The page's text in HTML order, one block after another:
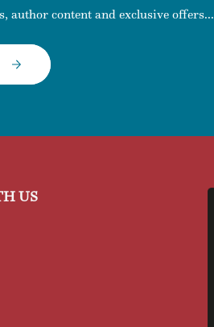
author content and exclusive offers...
US